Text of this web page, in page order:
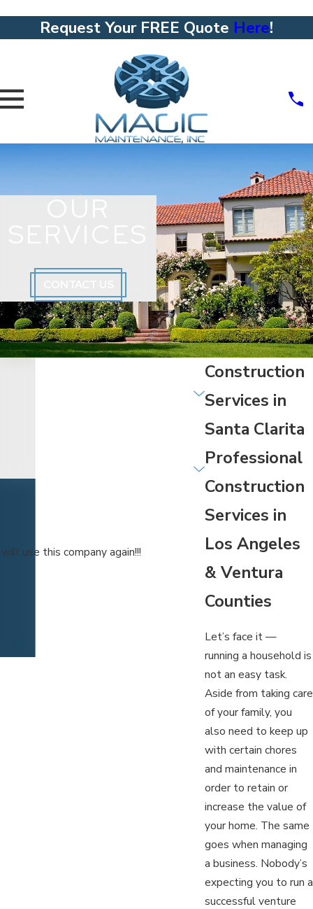
Request Your FREE Quote Here!
OUR
Construction
Services in
Santa Clarita
Professional
Construction
Services in
Los Angeles
& Ventura
Counties
Let’s face it —
running a household is
not an easy task.
Aside from taking care
of your family, you
also need to keep up
with certain chores
and maintenance in
order to retain or
increase the value of
your home. The same
goes when managing
a business. Nobody’s
expecting you to run a
successful venture
use this company again!!!